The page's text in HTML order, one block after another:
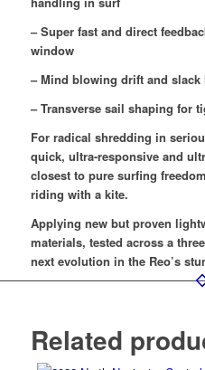
– Super fast and direct
window
– Mind blowing drift and
– Transverse sail shaping for
For radical shredding in
quick, ultra-responsive and
closest to pure surfing
riding with a kite.
Applying new but proven
materials, tested across a
next evolution in the Reo’s
Related